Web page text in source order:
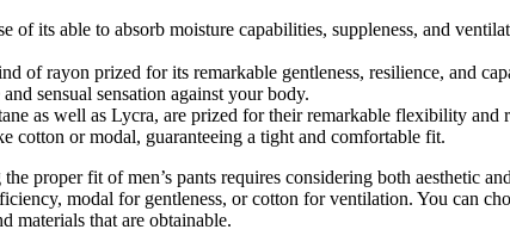
of its able to absorb moisture capabilities, suppleness, and
of rayon prized for its remarkable gentleness, resilience, and
sensual sensation against your body.
as well as Lycra, are prized for their remarkable flexibility
cotton or modal, guaranteeing a tight and comfortable fit.
proper fit of men’s pants requires considering both aesthetic
modal for gentleness, or cotton for ventilation. You can
materials that are obtainable.